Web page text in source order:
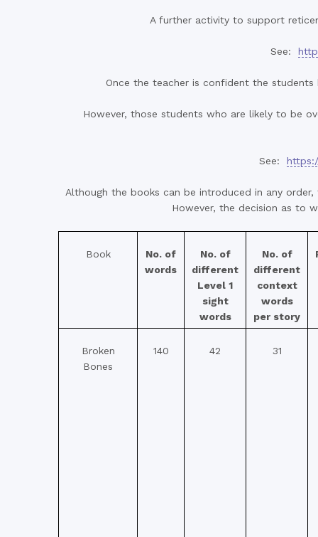
A further activity to support
See:
Once the teacher is confident the
However, those students who are likely to be
See:
Although the books can be introduced in any
However, the decision as to
Book
No. of
words
No. of
different
Level 1
sight
words
No. of
different
context
words
per story
Broken
Bones
140 42 31